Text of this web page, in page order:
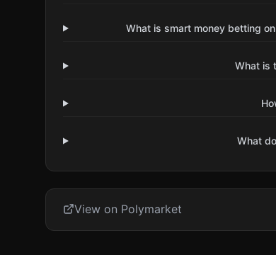
What is smart money betting
What is
What
View on Polymarket